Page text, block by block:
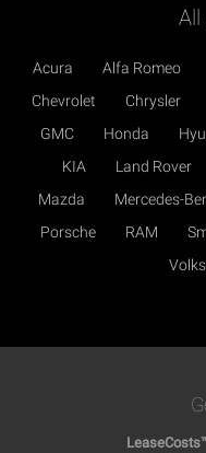
Acura Alfa Romeo
Chevrolet
Chrysler
GMC
Honda
KIA
Land Rover
Mazda
Mercedes-
Porsche
RAM